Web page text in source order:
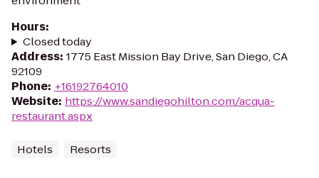
Hours:
Closed today
Address: 1775 East Mission Bay Drive, San Diego, CA
92109
Phone: +16192764010
Website: https://www.sandiegohilton.com/acqua-
restaurant.aspx
Hotels Resorts